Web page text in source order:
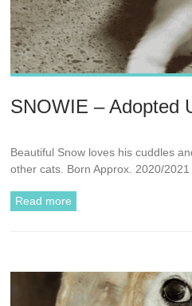
SNOWIE – Adopted
Beautiful Snow loves his cuddles
other cats. Born Approx. 2020/2021
Read more